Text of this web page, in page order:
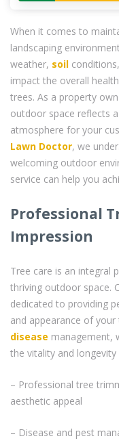
When it comes to
landscaping
weather, soil
impact the overall
trees. As a property
outdoor space reflects
atmosphere for your
Lawn Doctor, we
welcoming outdoor
service can help you
Professional
Impression
Tree care is an integral
thriving outdoor space.
dedicated to providing
and appearance of
disease management,
the vitality and
– Professional tree
aesthetic appeal
– Disease and pest